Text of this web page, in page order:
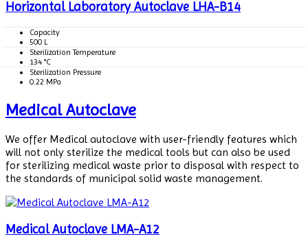
Horizontal Laboratory Autoclave LHA-B14
Capacity
500 L
Sterilization Temperature
134 °C
Sterilization Pressure
0.22 MPa
Medical Autoclave
We offer Medical autoclave with user-friendly features which
will not only sterilize the medical tools but can also be used
for sterilizing medical waste prior to disposal with respect to
the standards of municipal solid waste management.
Medical Autoclave LMA-A12